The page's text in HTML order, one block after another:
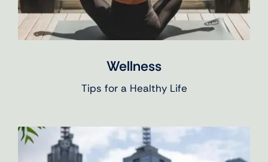
Wellness
Tips for a Healthy Life